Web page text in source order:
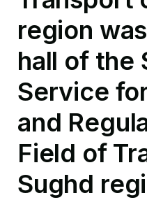
region
hall of the
Service
and
Field of
Sughd